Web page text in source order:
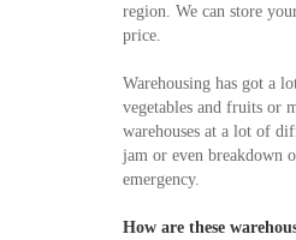
region. We can store
price.
Warehousing has got a
vegetables and fruits or
warehouses at a lot of
jam or even breakdown
emergency.
How are these